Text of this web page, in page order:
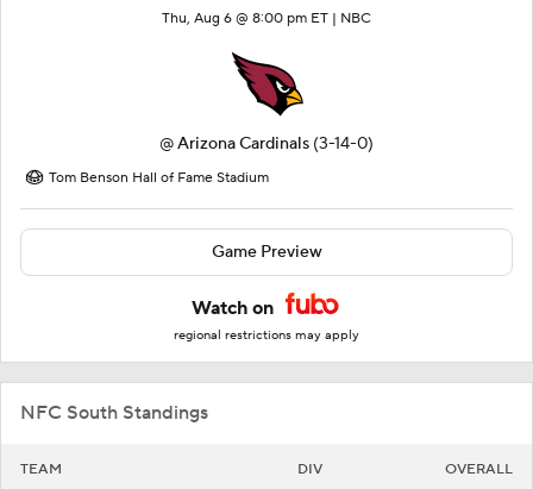
Thu, Aug 6 @ 8:00 pm ET | NBC
@Arizona Cardinals (3-14-0)
Tom Benson Hall of Fame Stadium
Game Preview
Watch on
regional restrictions may apply
NFC South Standings
TEAM DIV OVERALL